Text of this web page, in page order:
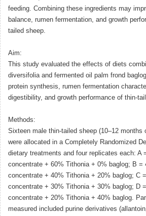
feeding. Combining these ingredients may
balance, rumen fermentation, and growth
tailed sheep.
Aim:
This study evaluated the effects of diets
diversifolia and fermented oil palm frond
protein synthesis, rumen fermentation
digestibility, and growth performance of thin-
Methods:
Sixteen male thin-tailed sheep (10–12 months
were allocated in a Completely Randomized
dietary treatments and four replicates each: A
concentrate + 60% Tithonia + 0% baglog; B =
concentrate + 40% Tithonia + 20% baglog; C
concentrate + 30% Tithonia + 30% baglog; D
concentrate + 20% Tithonia + 40% baglog.
measured included purine derivatives